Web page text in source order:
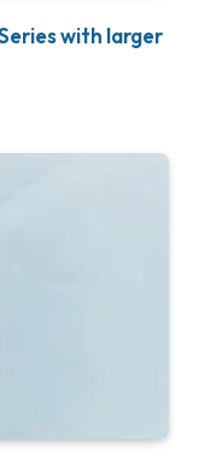
with larger